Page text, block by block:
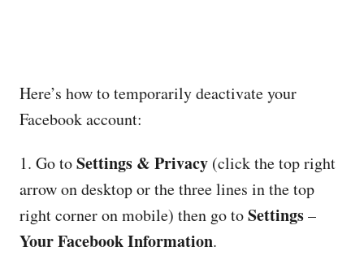
Here’s how to temporarily deactivate your
Facebook account:
1. Go toSettings & Privacy (click the top right
arrow on desktop or the three lines in the top
right corner on mobile) then go toSettings–
Your Facebook Information.